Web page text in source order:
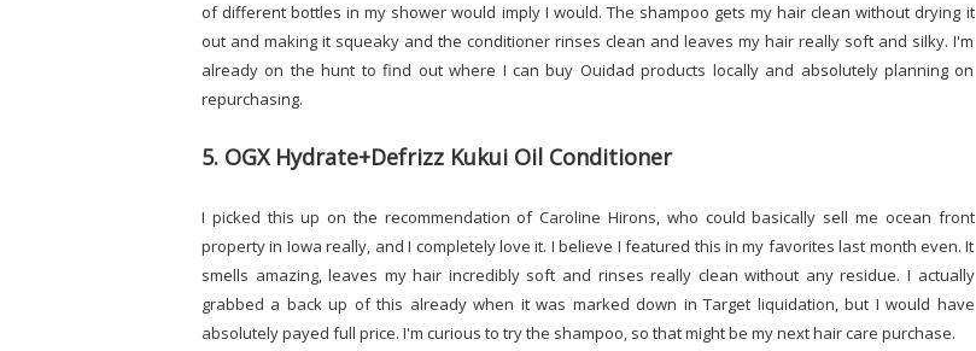
of different bottles in my shower would imply I would. The shampoo gets my hair clean without drying it
out and making it squeaky and the conditioner rinses clean and leaves my hair really soft and silky. I'm
already on the hunt to find out where I can buy Ouidad products locally and absolutely planning on
repurchasing.
5. OGX Hydrate+Defrizz Kukui Oil Conditioner
I picked this up on the recommendation of Caroline Hirons, who could basically sell me ocean front
property in Iowa really, and I completely love it. I believe I featured this in my favorites last month even. It
smells amazing, leaves my hair incredibly soft and rinses really clean without any residue. I actually
grabbed a back up of this already when it was marked down in Target liquidation, but I would have
absolutely payed full price. I'm curious to try the shampoo, so that might be my next hair care purchase.